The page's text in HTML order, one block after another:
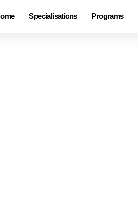
Specialisations Programs